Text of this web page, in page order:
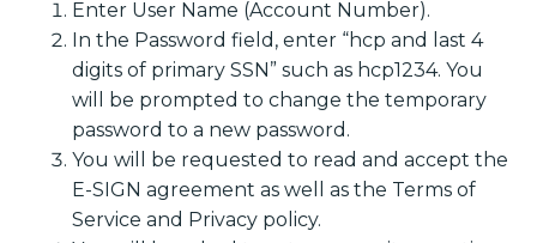
Enter User Name (Account Number).
In the Password field, enter “hcp and last 4
digits of primary SSN” such as hcp1234. You
will be prompted to change the temporary
password to a new password.
You will be requested to read and accept the
E-SIGN agreement as well as the Terms of
Service and Privacy policy.